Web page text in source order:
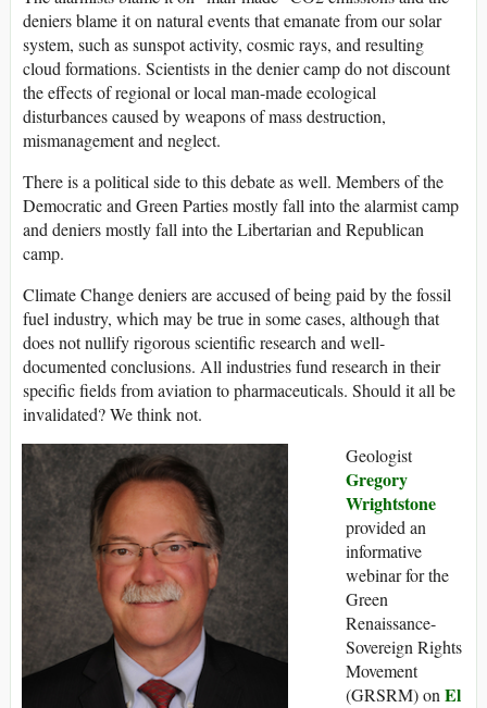
deniers blame it on natural events that emanate from our solar
system, such as sunspot activity, cosmic rays, and resulting
cloud formations. Scientists in the denier camp do not discount
the effects of regional or local man-made ecological
disturbances caused by weapons of mass destruction,
mismanagement and neglect.
There is a political side to this debate as well. Members of the
Democratic and Green Parties mostly fall into the alarmist camp
and deniers mostly fall into the Libertarian and Republican
camp.
Climate Change deniers are accused of being paid by the fossil
fuel industry, which may be true in some cases, although that
does not nullify rigorous scientific research and well-
documented conclusions. All industries fund research in their
specific fields from aviation to pharmaceuticals. Should it all be
invalidated? We think not.
Geologist
Gregory
Wrightstone
provided an
informative
webinar for the
Green
Renaissance-
Sovereign Rights
Movement
(GRSRM) on El